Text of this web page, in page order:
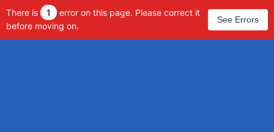
There is 1
error on this page. Please correct it
before moving on.
See Errors